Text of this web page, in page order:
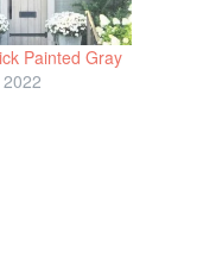
Painted Gray